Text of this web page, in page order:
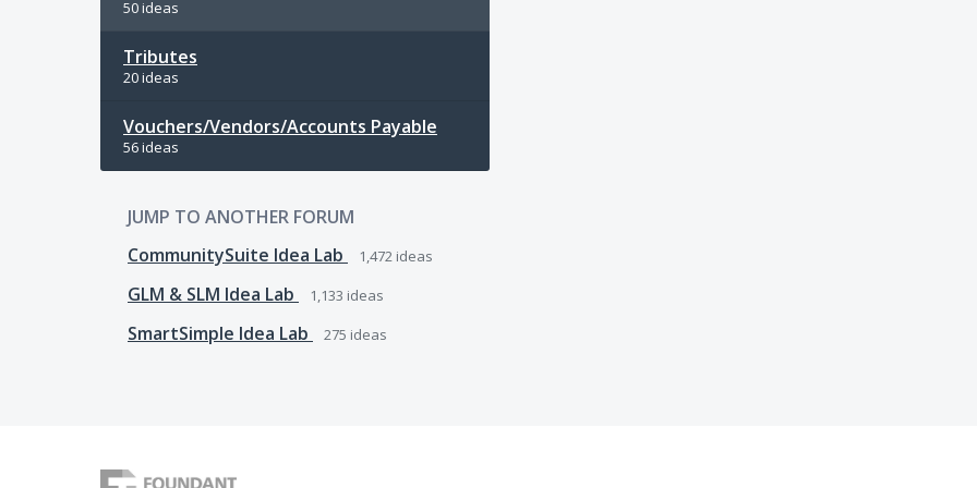
50 ideas
Tributes
20 ideas
Vouchers/Vendors/Accounts Payable
56 ideas
JUMP TO ANOTHER FORUM
CommunitySuite Idea Lab
1,472 ideas
GLM & SLM Idea Lab 1,133 ideas
SmartSimple Idea Lab 275 ideas